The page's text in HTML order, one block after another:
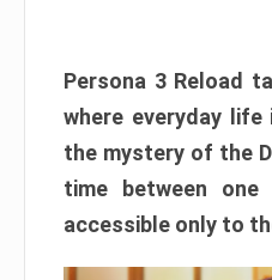
Persona 3 Reload
where everyday life
the mystery of the
time between
accessible only to